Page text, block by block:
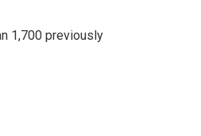
1,700 previously